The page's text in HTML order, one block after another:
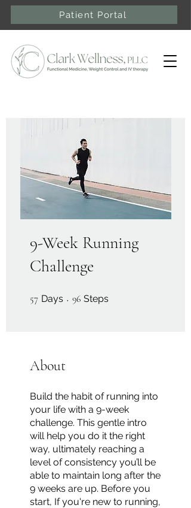
Patient Portal
9-Week Running
Challenge
57 Days 57 Days
96 Steps
About
Build the habit of running into
your life with a 9-week
challenge. This gentle intro
will help you do it the right
way, ultimately reaching a
level of consistency you’ll be
able to maintain long after the
9 weeks are up. Before you
start, If you're new to running,